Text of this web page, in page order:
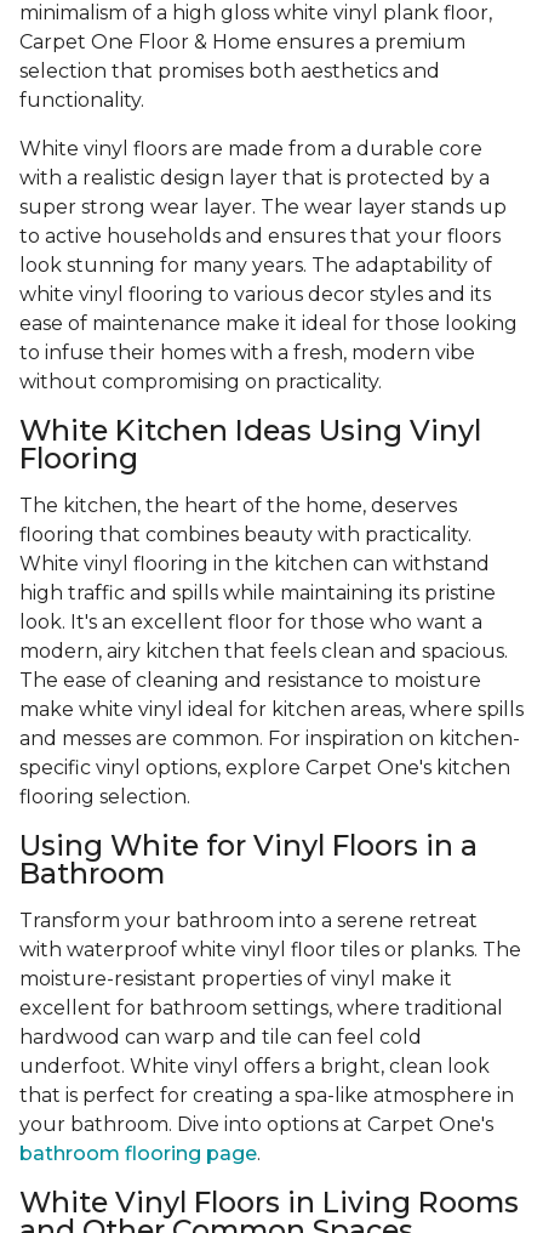
minimalism of a high gloss white vinyl plank floor,
Carpet One Floor & Home ensures a premium
selection that promises both aesthetics and
functionality.
White vinyl floors are made from a durable core
with a realistic design layer that is protected by a
super strong wear layer. The wear layer stands up
to active households and ensures that your floors
look stunning for many years. The adaptability of
white vinyl flooring to various decor styles and its
ease of maintenance make it ideal for those looking
to infuse their homes with a fresh, modern vibe
without compromising on practicality.
White Kitchen Ideas Using Vinyl
Flooring
The kitchen, the heart of the home, deserves
flooring that combines beauty with practicality.
White vinyl flooring in the kitchen can withstand
high traffic and spills while maintaining its pristine
look. It's an excellent floor for those who want a
modern, airy kitchen that feels clean and spacious.
The ease of cleaning and resistance to moisture
make white vinyl ideal for kitchen areas, where spills
and messes are common. For inspiration on kitchen-
specific vinyl options, explore Carpet One's kitchen
flooring selection.
Using White for Vinyl Floors in a
Bathroom
Transform your bathroom into a serene retreat
with waterproof white vinyl floor tiles or planks. The
moisture-resistant properties of vinyl make it
excellent for bathroom settings, where traditional
hardwood can warp and tile can feel cold
underfoot. White vinyl offers a bright, clean look
that is perfect for creating a spa-like atmosphere in
your bathroom. Dive into options at Carpet One's
bathroom flooring page.
White Vinyl Floors in Living Rooms